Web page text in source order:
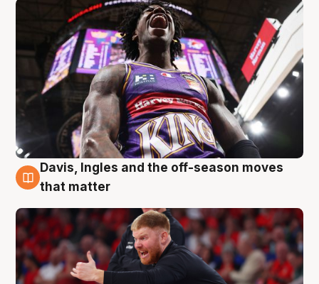
6 Aug
Davis, Ingles and the off-season moves
that matter